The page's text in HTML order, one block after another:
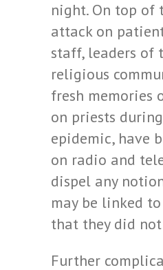
night. On top of
attack on
staff, leaders of
religious
fresh memories
on priests
epidemic, have
on radio and
dispel any
may be linked
that they did
Further